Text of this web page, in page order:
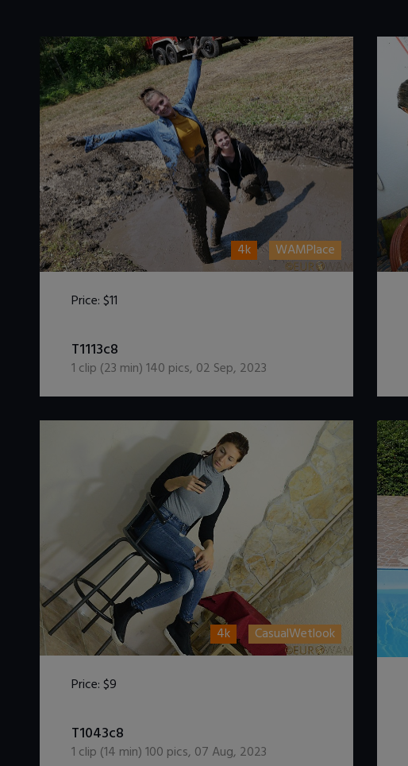
4k WAMPlace
Price:$11
T1113c8
1 clip (23 min)140 pics, 02 Sep, 2023
4k CasualWetlook
Price:$9
T1043c8
1 clip (14 min)100 pics, 07 Aug, 2023